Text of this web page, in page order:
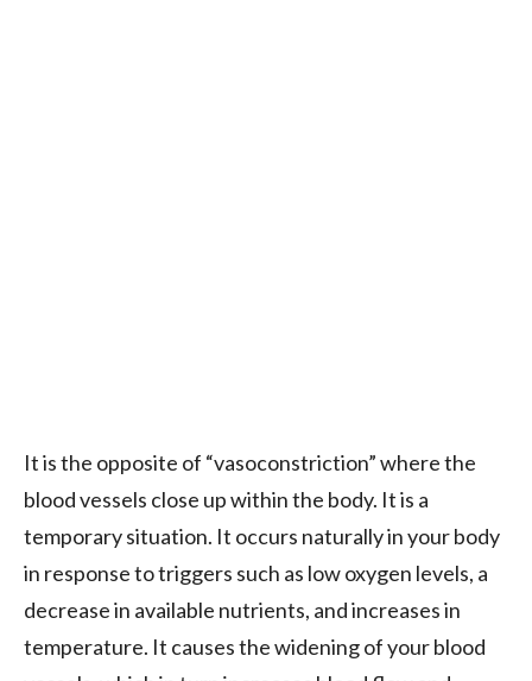
It is the opposite of “vasoconstriction” where the
blood vessels close up within the body. It is a
temporary situation. It occurs naturally in your body
in response to triggers such as low oxygen levels, a
decrease in available nutrients, and increases in
temperature. It causes the widening of your blood